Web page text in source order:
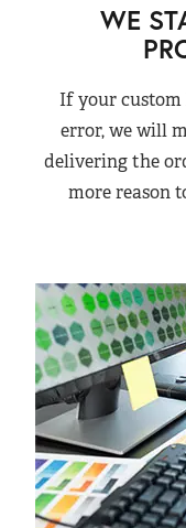
WE
If your custom
error, we will
delivering the
more reason